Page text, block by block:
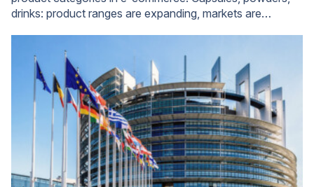
drinks: product ranges are expanding, markets are…